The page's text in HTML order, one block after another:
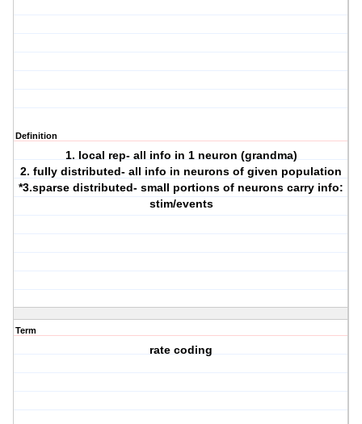
Definition
1. local rep- all info in 1 neuron (grandma)
2. fully distributed- all info in neurons of given population
*3.sparse distributed- small portions of neurons carry info:
stim/events
Term
rate coding